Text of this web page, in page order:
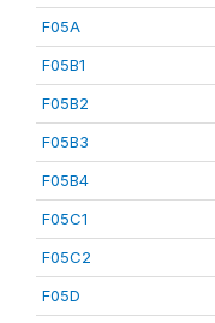
F05A
F05B1
F05B2
F05B3
F05B4
F05C1
F05C2
F05D